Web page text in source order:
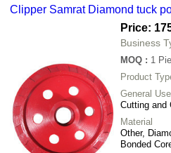
Clipper Samrat Diamond tuck
Price:
Business
MOQ : 1
Product
General Use
Cutting and
Material
Other,
Bonded